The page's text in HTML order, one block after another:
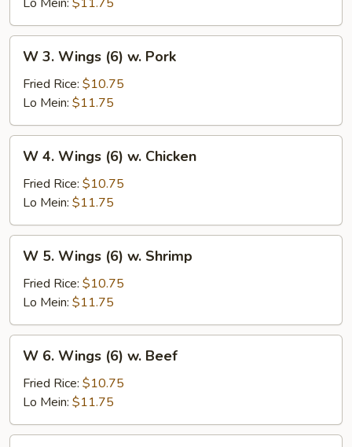
w.
Vegetables
Wings
(6)
w.
Pork
W 3. Wings (6) w. Pork
Fried Rice: $10.75
Lo Mein: $11.75
Wings
(6)
w.
Chicken
W 4. Wings (6) w. Chicken
Fried Rice: $10.75
Lo Mein: $11.75
Wings
(6)
w.
Shrimp
W 5. Wings (6) w. Shrimp
Fried Rice: $10.75
Lo Mein: $11.75
Wings
(6)
w.
Beef
W 6. Wings (6) w. Beef
Fried Rice: $10.75
Lo Mein: $11.75